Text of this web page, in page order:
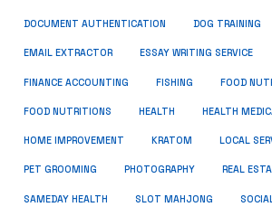
DOCUMENT AUTHENTICATION DOG TRAINING
EMAIL EXTRACTOR ESSAY WRITING SERVICE
FINANCE ACCOUNTING FISHING FOOD
FOOD NUTRITIONS HEALTH HEALTH
HOME IMPROVEMENT KRATOM LOCAL
PET GROOMING PHOTOGRAPHY REAL
SAMEDAY HEALTH SLOT MAHJONG